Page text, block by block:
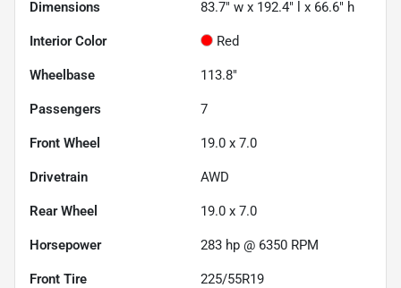
Dimensions 83.7" w x 192.4" l x 66.6" h
Interior Color Red
Wheelbase 113.8"
Passengers 7
Front Wheel 19.0 x 7.0
Drivetrain AWD
Rear Wheel 19.0 x 7.0
Horsepower 283 hp @ 6350 RPM
Front Tire 225/55R19